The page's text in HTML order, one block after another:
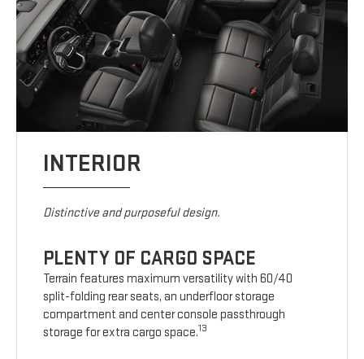
INTERIOR
Distinctive and purposeful design.
PLENTY OF CARGO SPACE
Terrain features maximum versatility with 60/40
split-folding rear seats, an underfloor storage
compartment and center console passthrough
storage for extra cargo space.13